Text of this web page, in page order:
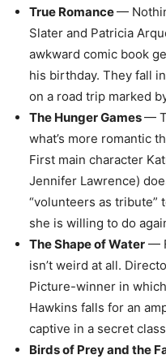
True Romance—
Slater and Patricia
awkward comic book
his birthday. They fall
on a road trip marked
The Hunger Games—
what’s more romantic
First main character
Jennifer Lawrence)
“volunteers as tribute”
she is willing to do
The Shape of Water —
isn’t weird at all.
Picture-winner in
Hawkins falls for an
captive in a secret
Birds of Prey and the